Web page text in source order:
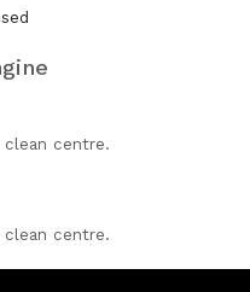
centre.
centre.